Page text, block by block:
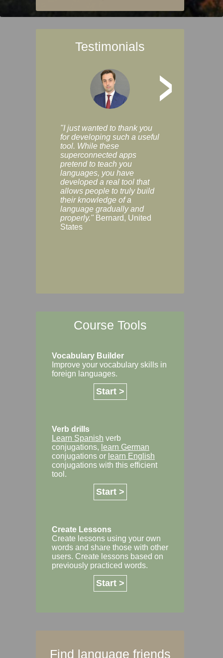
Testimonials
>
"I just wanted to thank you
for developing such a useful
tool. While these
superconnected apps
pretend to teach you
languages, you have
developed a real tool that
allows people to truly build
their knowledge of a
language gradually and
properly." Bernard, United
States
Course Tools
Vocabulary Builder
Improve your vocabulary skills in
foreign languages.
Start >
Verb drills
Learn Spanish verb
conjugations, learn German
conjugations or learn English
conjugations with this efficient
tool.
Start >
Create Lessons
Create lessons using your own
words and share those with other
users. Create lessons based on
previously practiced words.
Start >
Find language friends